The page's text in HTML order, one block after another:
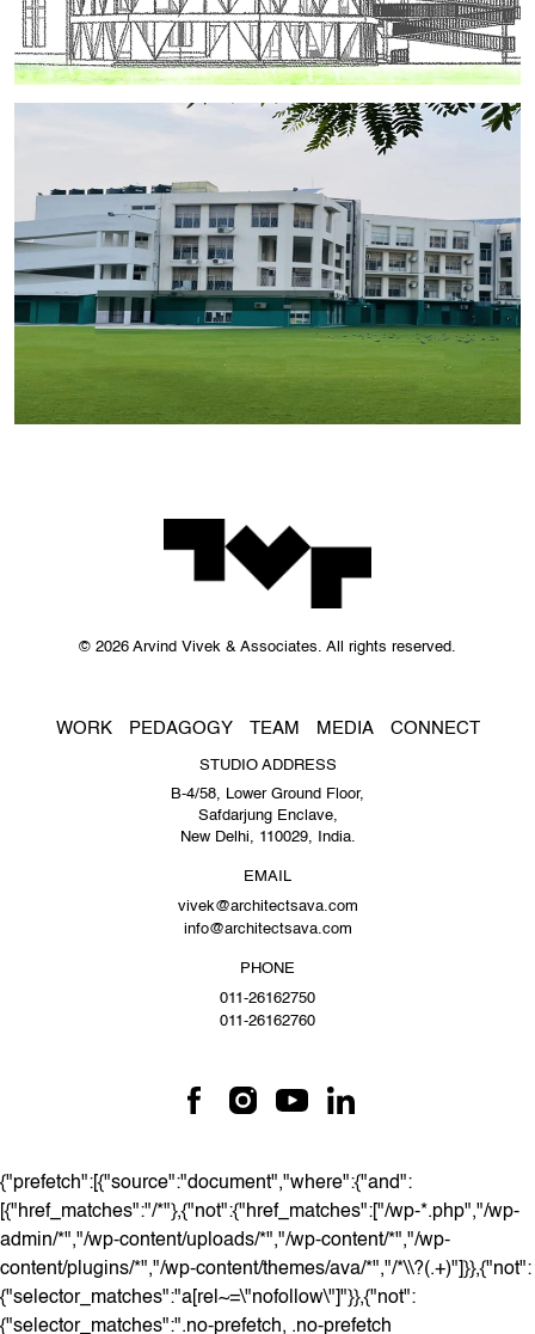
© 2026 Arvind Vivek & Associates. All rights reserved.
WORK PEDAGOGY TEAM MEDIA CONNECT
STUDIO ADDRESS
B-4/58, Lower Ground Floor,
Safdarjung Enclave,
New Delhi, 110029, India.
EMAIL
vivek@architectsava.com
info@architectsava.com
PHONE
011-26162750
011-26162760
{"prefetch":[{"source":"document","where":{"and":
[{"href_matches":"/*"},{"not":{"href_matches":["/wp-*.php","/wp-
admin/*","/wp-content/uploads/*","/wp-content/*","/wp-
content/plugins/*","/wp-content/themes/ava/*","/*\\?(.+)"]}},{"not":
{"selector_matches":"a[rel~=\"nofollow\"]"}},{"not":
{"selector_matches":".no-prefetch, .no-prefetch